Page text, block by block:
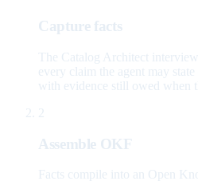
Capture facts
The Catalog Architect
every claim the agent may
with evidence still owed when
2
Assemble OKF
Facts compile into an Open